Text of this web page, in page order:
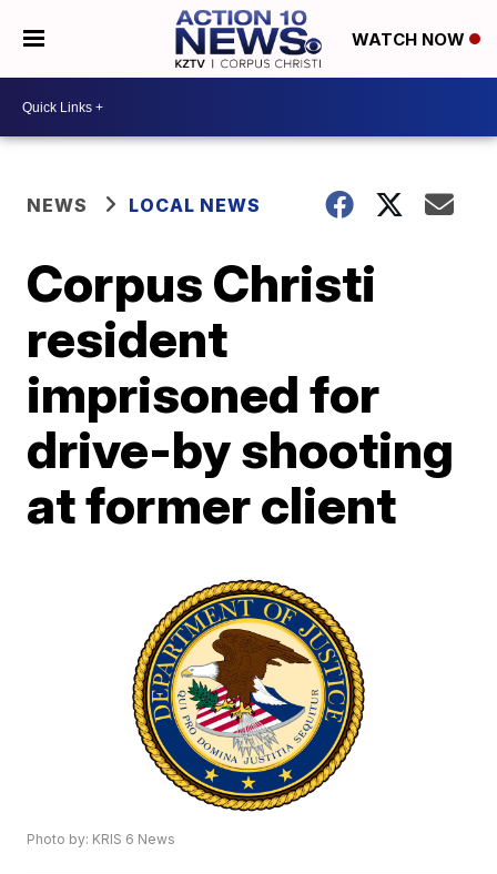
WATCH NOW
NEWS LOCAL NEWS
Corpus Christi
resident
imprisoned for
drive-by shooting
at former client
Photo by: KRIS 6 News